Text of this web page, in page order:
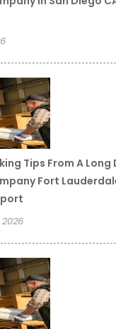
Tips From A
Fort
2026